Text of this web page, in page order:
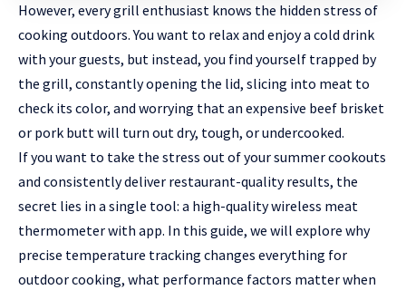
However, every grill enthusiast knows the hidden stress of
cooking outdoors. You want to relax and enjoy a cold drink
with your guests, but instead, you find yourself trapped by
the grill, constantly opening the lid, slicing into meat to
check its color, and worrying that an expensive beef brisket
or pork butt will turn out dry, tough, or undercooked.
If you want to take the stress out of your summer cookouts
and consistently deliver restaurant-quality results, the
secret lies in a single tool: a high-qualitywireless meat
thermometer with app. In this guide, we will explore why
precise temperature tracking changes everything for
outdoor cooking, what performance factors matter when